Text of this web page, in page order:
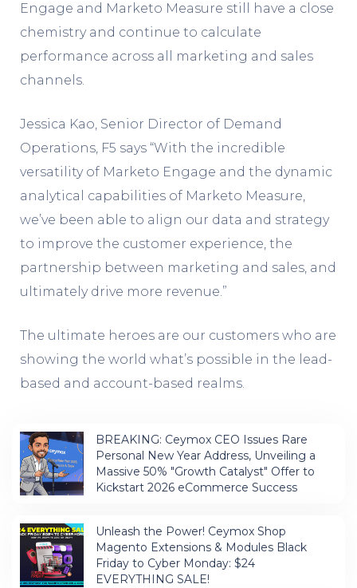
Engage and Marketo Measure still have a close
chemistry and continue to calculate
performance across all marketing and sales
channels.
Jessica Kao, Senior Director of Demand
Operations, F5 says “With the incredible
versatility of Marketo Engage and the dynamic
analytical capabilities of Marketo Measure,
we’ve been able to align our data and strategy
to improve the customer experience, the
partnership between marketing and sales, and
ultimately drive more revenue.”
The ultimate heroes are our customers who are
showing the world what’s possible in the lead-
based and account-based realms.
BREAKING: Ceymox CEO Issues Rare
Personal New Year Address, Unveiling a
Massive 50% "Growth Catalyst" Offer to
Kickstart 2026 eCommerce Success
Unleash the Power! Ceymox Shop
Magento Extensions & Modules Black
Friday to Cyber Monday: $24
EVERYTHING SALE!